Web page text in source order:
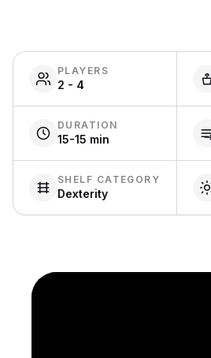
PLAYERS
2 - 4
DURATION
15-15 min
SHELF CATEGORY
Dexterity